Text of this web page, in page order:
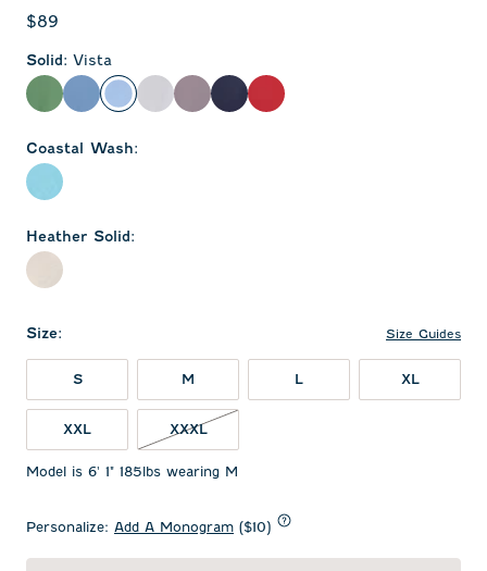
Current price:
$89
Solid: Vista
Buoy Moonlight Blue
Vista White PewterWake Bronco
Coastal Wash:
Topaz
Heather Solid:
Heather Gray
Size: Size Guides
S M L XL
XXL XXXL
Model is 6' 1" 185lbs wearing M
Personalize: Add A Monogram ($10)